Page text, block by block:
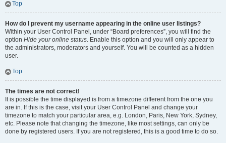
Top
How do I prevent my username appearing in the online user listings?
Within your User Control Panel, under “Board preferences”, you will find the
option Hide your online status. Enable this option and you will only appear to
the administrators, moderators and yourself. You will be counted as a hidden
user.
Top
The times are not correct!
It is possible the time displayed is from a timezone different from the one you
are in. If this is the case, visit your User Control Panel and change your
timezone to match your particular area, e.g. London, Paris, New York, Sydney,
etc. Please note that changing the timezone, like most settings, can only be
done by registered users. If you are not registered, this is a good time to do so.